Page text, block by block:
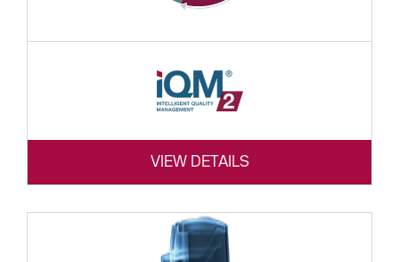
VIEW DETAILS